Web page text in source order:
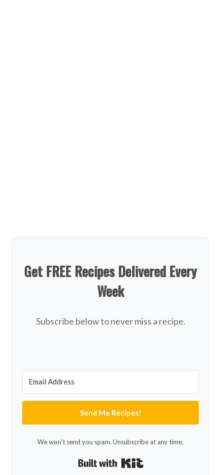
Get FREE Recipes Delivered Every
Week
Subscribe below to never miss a recipe.
Send Me Recipes!
We won't send you spam. Unsubscribe at any time.